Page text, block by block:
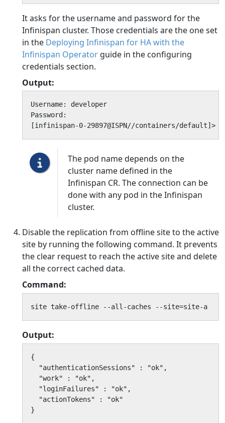
It asks for the username and password for the
Infinispan cluster. Those credentials are the one set
in the Deploying Infinispan for HA with the
Infinispan Operator guide in the configuring
credentials section.
Output:
Username: developer
Password:
[infinispan-0-29897@ISPN//containers/default]>
The pod name depends on the
cluster name defined in the
Infinispan CR. The connection can be
done with any pod in the Infinispan
cluster.
Disable the replication from offline site to the active
site by running the following command. It prevents
the clear request to reach the active site and delete
all the correct cached data.
Command:
site take-offline --all-caches --site=site-a
Output:
{
  "authenticationSessions" : "ok",
  "work" : "ok",
  "loginFailures" : "ok",
  "actionTokens" : "ok"
}